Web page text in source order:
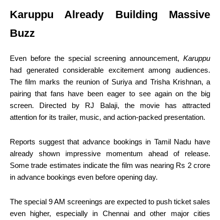
Karuppu Already Building Massive
Buzz
Even before the special screening announcement, Karuppu
had generated considerable excitement among audiences.
The film marks the reunion of Suriya and Trisha Krishnan, a
pairing that fans have been eager to see again on the big
screen. Directed by RJ Balaji, the movie has attracted
attention for its trailer, music, and action-packed presentation.
Reports suggest that advance bookings in Tamil Nadu have
already shown impressive momentum ahead of release.
Some trade estimates indicate the film was nearing Rs 2 crore
in advance bookings even before opening day.
The special 9 AM screenings are expected to push ticket sales
even higher, especially in Chennai and other major cities